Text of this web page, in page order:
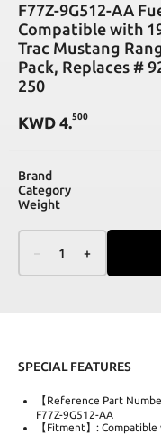
F77Z-9G512-AA
Compatible with
Trac Mustang
Pack, Replaces #
250
KWD 4.500
Brand
Category
Weight
– 1 +
SPECIAL FEATURES
【Reference Part
F77Z-9G512-AA
【Fitment】: